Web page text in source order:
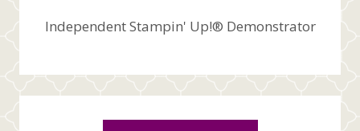
Independent Stampin' Up!® Demonstrator